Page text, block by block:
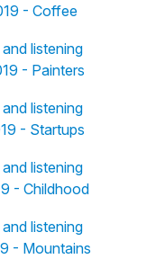
- Coffee
listening
- Painters
listening
- Startups
listening
- Childhood
listening
- Mountains